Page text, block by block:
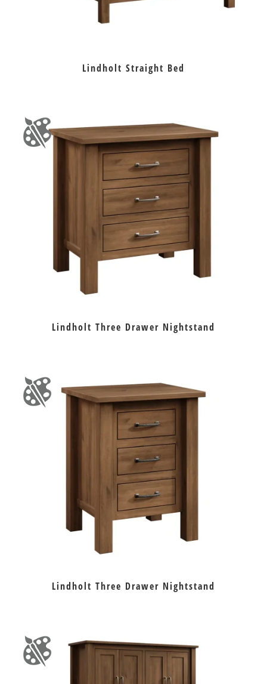
Lindholt Straight Bed
Lindholt Three Drawer Nightstand
Lindholt Three Drawer Nightstand